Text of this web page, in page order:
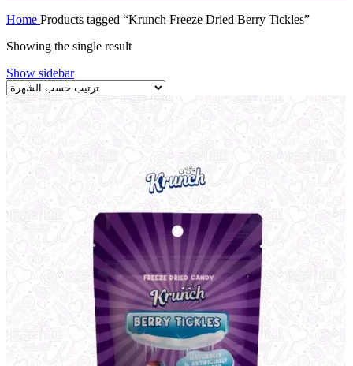
Home Products tagged “Krunch Freeze Dried Berry Tickles”
Showing the single result
Show sidebar